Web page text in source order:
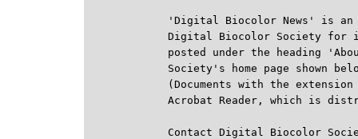
'Digital Biocolor News' is an
Digital Biocolor Society for
posted under the heading
Society's home page shown
(Documents with the
Acrobat Reader, which is
Contact Digital Biocolor